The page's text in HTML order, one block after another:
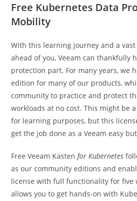
Free Kubernetes Data
Mobility
With this learning journey and a
ahead of you, Veeam can thankfully
protection part. For many years, we
edition for many of our products,
community to practice and protect
workloads at no cost. This might be
for learning purposes, but this
get the job done as a Veeam easy
Free Veeam Kasten for Kubernetes
as our community editions and
license with full functionality for five
allows you to get hands-on with